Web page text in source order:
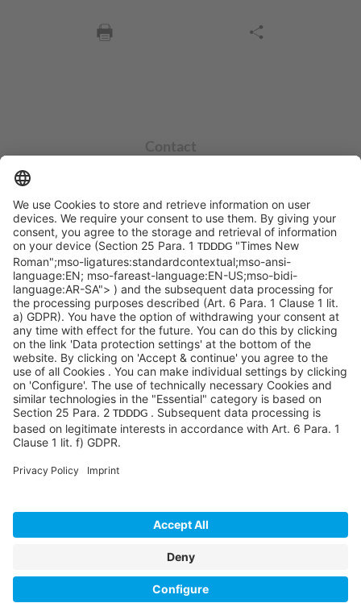
Contact
+49 551 490 0
©SYCOR GmbH
Imprint
Legal note
Privacy
Privacy settings